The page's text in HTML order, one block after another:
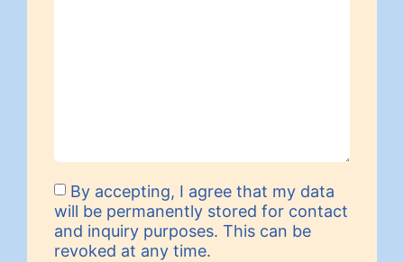
By accepting, I agree that my data
will be permanently stored for contact
and inquiry purposes. This can be
revoked at any time.